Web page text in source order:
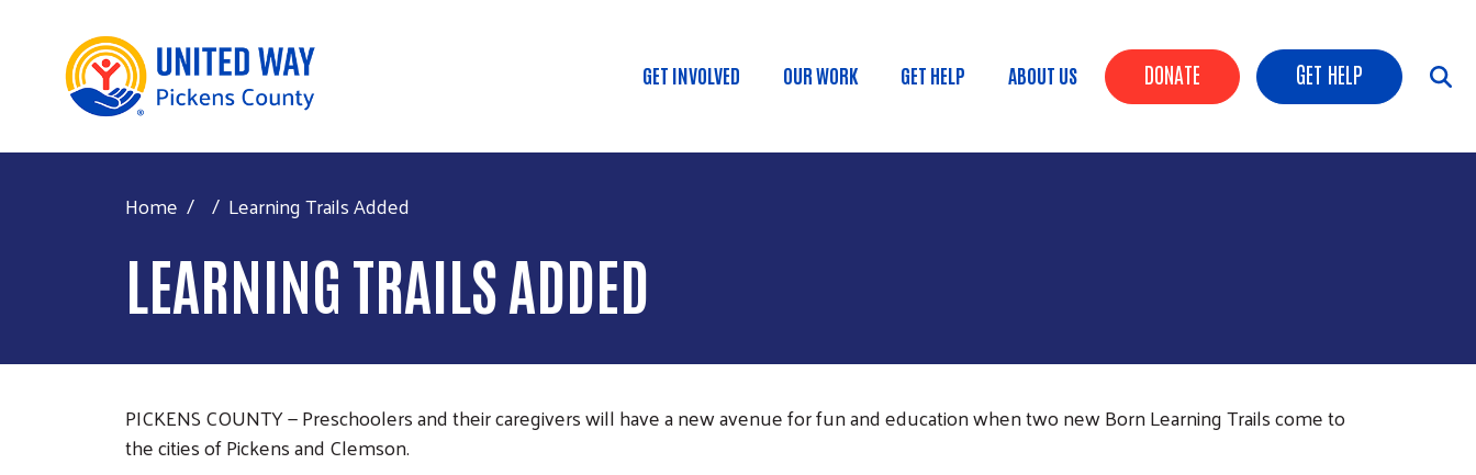
HEADER BUTTONS
DONATE GET HELP
MAIN MENU
GET INVOLVED OUR WORK GET HELP ABOUT US
Home Learning Trails Added
LEARNING TRAILS ADDED
PICKENS COUNTY — Preschoolers and their caregivers will have a new avenue for fun and education when two new Born Learning Trails come to
the cities of Pickens and Clemson.